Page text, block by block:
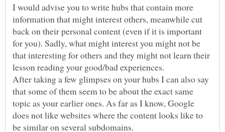
I would advise you to write hubs that contain more
information that might interest others, meanwhile cut
back on their personal content (even if it is important
for you). Sadly, what might interest you might not be
that interesting for others and they might not learn their
After taking a few glimpses on your hubs I can also say
that some of them seem to be about the exact same
topic as your earlier ones. As far as I know, Google
does not like websites where the content looks like to